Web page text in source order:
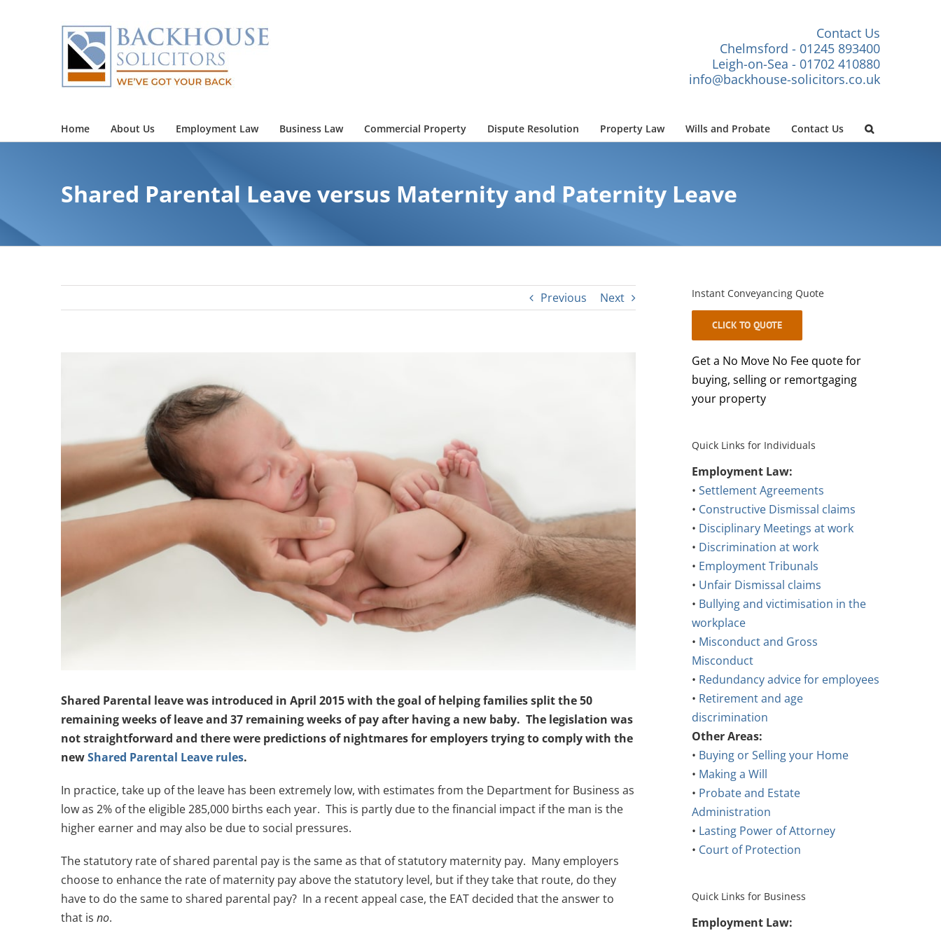
Contact Us
Chelmsford - 01245 893400
Leigh-on-Sea - 01702 410880
info@backhouse-solicitors.co.uk
Home About Us Employment Law Business Law Commercial Property Dispute Resolution Property Law Wills and Probate Contact Us
Shared Parental Leave versus Maternity and Paternity Leave
Previous Next
Shared Parental leave was introduced in April 2015 with the goal of helping families split the 50
remaining weeks of leave and 37 remaining weeks of pay after having a new baby. The legislation was
not straightforward and there were predictions of nightmares for employers trying to comply with the
newShared Parental Leave rules.
In practice, take up of the leave has been extremely low, with estimates from the Department for Business as
low as 2% of the eligible 285,000 births each year. This is partly due to the financial impact if the man is the
higher earner and may also be due to social pressures.
The statutory rate of shared parental pay is the same as that of statutory maternity pay. Many employers
choose to enhance the rate of maternity pay above the statutory level, but if they take that route, do they
have to do the same to shared parental pay? In a recent appeal case, the EAT decided that the answer to
that is no.
Instant Conveyancing Quote
CLICK TO QUOTE
Get a No Move No Fee quote for
buying, selling or remortgaging
your property
Quick Links for Individuals
Employment Law:
• Settlement Agreements
• Constructive Dismissal claims
• Disciplinary Meetings at work
• Discrimination at work
• Employment Tribunals
• Unfair Dismissal claims
• Bullying and victimisation in the
workplace
• Misconduct and Gross
Misconduct
• Redundancy advice for employees
• Retirement and age
discrimination
Other Areas:
• Buying or Selling your Home
• Making a Will
• Probate and Estate
Administration
• Lasting Power of Attorney
• Court of Protection
Quick Links for Business
Employment Law: